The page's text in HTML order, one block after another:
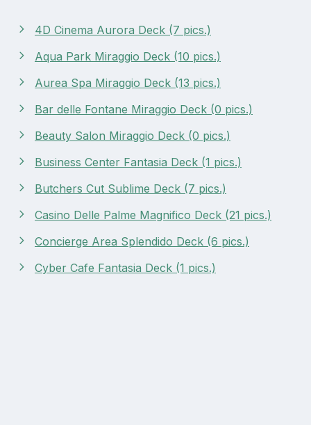
4D Cinema Aurora Deck (7 pics.)
Aqua Park Miraggio Deck (10 pics.)
Aurea Spa Miraggio Deck (13 pics.)
Bar delle Fontane Miraggio Deck (0 pics.)
Beauty Salon Miraggio Deck (0 pics.)
Business Center Fantasia Deck (1 pics.)
Butchers Cut Sublime Deck (7 pics.)
Casino Delle Palme Magnifico Deck (21 pics.)
Concierge Area Splendido Deck (6 pics.)
Cyber Cafe Fantasia Deck (1 pics.)